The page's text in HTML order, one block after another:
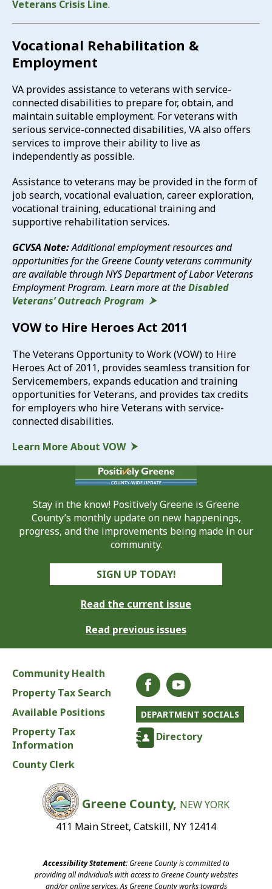
Veterans Crisis Line.
Vocational Rehabilitation &
Employment
VA provides assistance to veterans with service-
connected disabilities to prepare for, obtain, and
maintain suitable employment. For veterans with
serious service-connected disabilities, VA also offers
services to improve their ability to live as
independently as possible.
Assistance to veterans may be provided in the form of
job search, vocational evaluation, career exploration,
vocational training, educational training and
supportive rehabilitation services.
GCVSA Note:Additional employment resources and
opportunities for the Greene County veterans community
are available through NYS Department of Labor Veterans
Employment Program. Learn more at theDisabled
Veterans’ Outreach Program
VOW to Hire Heroes Act 2011
The Veterans Opportunity to Work (VOW) to Hire
Heroes Act of 2011, provides seamless transition for
Servicemembers, expands education and training
opportunities for Veterans, and provides tax credits
for employers who hire Veterans with service-
connected disabilities.
Learn More About VOW
Stay in the know! Positively Greene is Greene
County’s monthly update on new happenings,
progress, and the improvements being made in our
community.
SIGN UP TODAY!
Read the current issue
Read previous issues
Community Health
Property Tax Search
Available Positions
Property Tax
Information
County Clerk
DEPARTMENT SOCIALS
Directory
Greene County, NEW YORK
411 Main Street, Catskill, NY 12414
Accessibility Statement:Greene County is committed to
providing all individuals with access to Greene County websites
and/or online services. As Greene County works towards